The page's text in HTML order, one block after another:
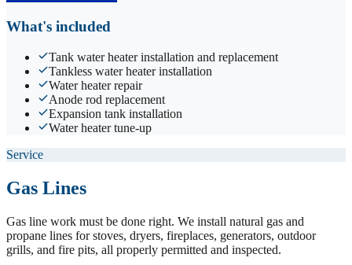
What's included
Tank water heater installation and replacement
Tankless water heater installation
Water heater repair
Anode rod replacement
Expansion tank installation
Water heater tune-up
Service
Gas Lines
Gas line work must be done right. We install natural gas and
propane lines for stoves, dryers, fireplaces, generators, outdoor
grills, and fire pits, all properly permitted and inspected.